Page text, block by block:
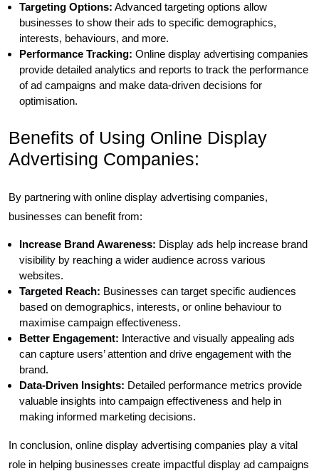
Targeting Options: Advanced targeting options allow
businesses to show their ads to specific demographics,
interests, behaviours, and more.
Performance Tracking: Online display advertising companies
provide detailed analytics and reports to track the performance
of ad campaigns and make data-driven decisions for
optimisation.
Benefits of Using Online Display
Advertising Companies:
By partnering with online display advertising companies,
businesses can benefit from:
Increase Brand Awareness: Display ads help increase brand
visibility by reaching a wider audience across various
websites.
Targeted Reach: Businesses can target specific audiences
based on demographics, interests, or online behaviour to
maximise campaign effectiveness.
Better Engagement: Interactive and visually appealing ads
can capture users’ attention and drive engagement with the
brand.
Data-Driven Insights: Detailed performance metrics provide
valuable insights into campaign effectiveness and help in
making informed marketing decisions.
In conclusion, online display advertising companies play a vital
role in helping businesses create impactful display ad campaigns